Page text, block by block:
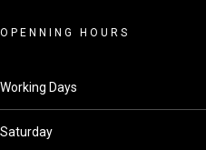
OPENNING HOURS
Working Days
Saturday